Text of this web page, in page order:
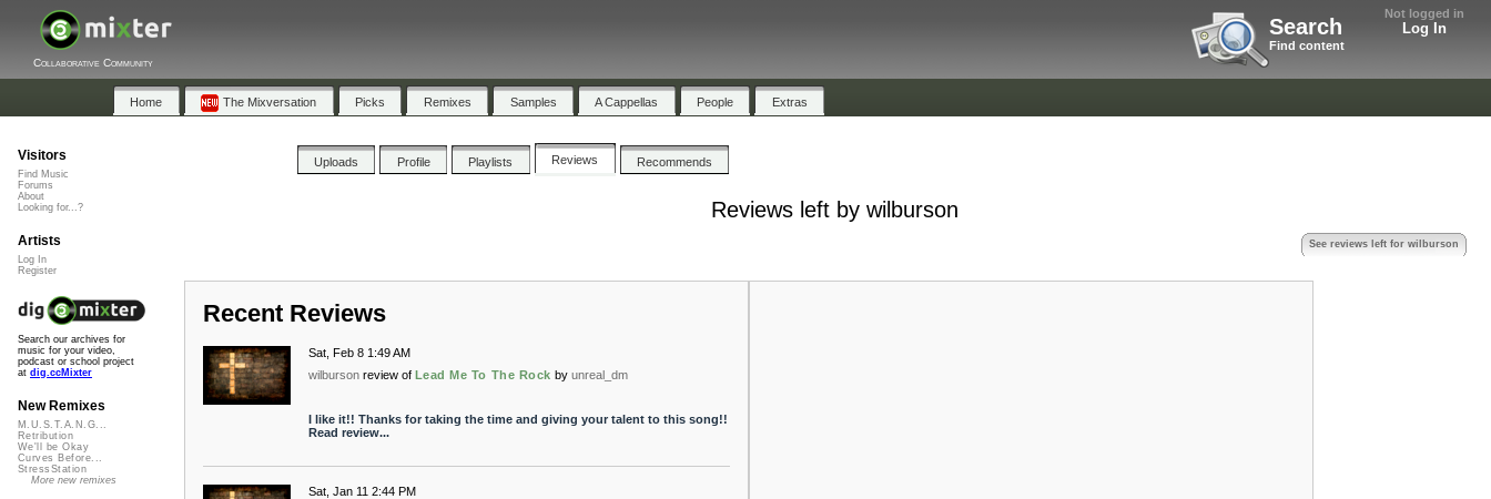
Not logged in
Log In
Search
Find content
Collaborative Community
Home The Mixversation Picks Remixes Samples A Cappellas People Extras
Uploads Profile Playlists Reviews Recommends
Reviews left by wilburson
See reviews left for wilburson
Recent Reviews
Sat, Feb 8 1:49 AM
wilburson review of Lead Me To The Rock by unreal_dm
I like it!! Thanks for taking the time and giving your talent to this song!!
Read review...
Sat, Jan 11 2:44 PM
Visitors
Find Music
Forums
About
Looking for...?
Artists
Log In
Register
Search our archives for
music for your video,
podcast or school project
at dig.ccMixter
New Remixes
M.U.S.T.A.N.G...
Retribution
We'll be Okay
Curves Before...
StressStation
More new remixes